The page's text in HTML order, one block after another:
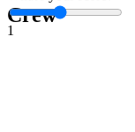
1
Crew